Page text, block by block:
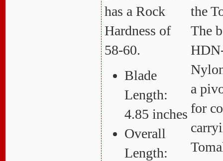
has a Rock
Hardness of
58-60.
Blade
Length:
4.85 inches
Overall
Length:
the
The
a
for